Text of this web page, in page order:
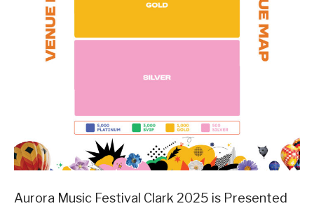
Aurora Music Festival Clark 2025 is Presented